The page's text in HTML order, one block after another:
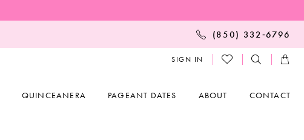
(850) 332‑6796
SIGN IN
QUINCEANERA PAGEANT DATES ABOUT CONTACT